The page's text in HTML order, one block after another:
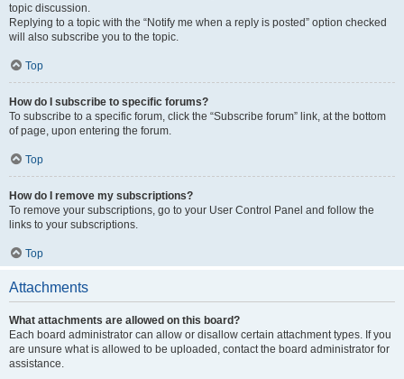
topic discussion.
Replying to a topic with the “Notify me when a reply is posted” option checked
will also subscribe you to the topic.
Top
How do I subscribe to specific forums?
To subscribe to a specific forum, click the “Subscribe forum” link, at the bottom
of page, upon entering the forum.
Top
How do I remove my subscriptions?
To remove your subscriptions, go to your User Control Panel and follow the
links to your subscriptions.
Top
Attachments
What attachments are allowed on this board?
Each board administrator can allow or disallow certain attachment types. If you
are unsure what is allowed to be uploaded, contact the board administrator for
assistance.